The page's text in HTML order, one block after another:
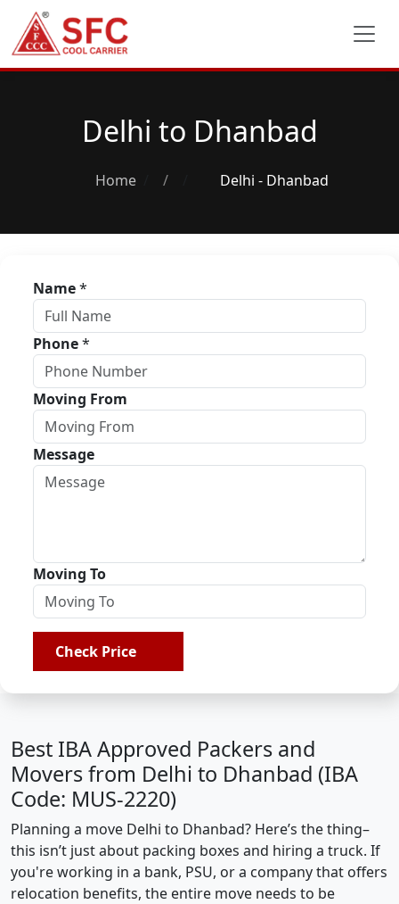
Delhi to Dhanbad
Home / Delhi - Dhanbad
Name*
Phone*
Moving From
Message
Moving To
Check Price
Best IBA Approved Packers and
Movers from Delhi to Dhanbad (IBA
Code: MUS-2220)
Planning a move Delhi to Dhanbad? Here’s the thing–
this isn’t just about packing boxes and hiring a truck. If
you're working in a bank, PSU, or a company that offers
relocation benefits, the entire move needs to be